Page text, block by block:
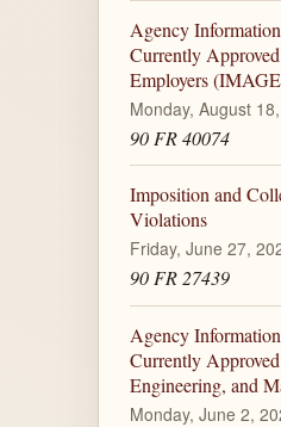
Agency
Currently
Employers
Monday, August
90 FR 40074
Imposition and
Violations
Friday, June 27,
90 FR 27439
Agency
Currently
Engineering, and
Monday, June 2,